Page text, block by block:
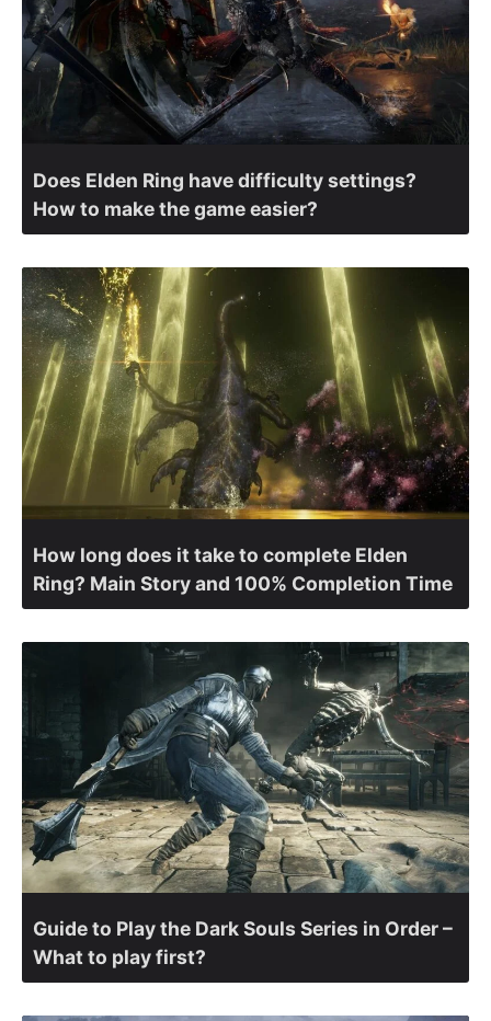
Does Elden Ring have difficulty settings?
How to make the game easier?
How long does it take to complete Elden
Ring? Main Story and 100% Completion Time
Guide to Play the Dark Souls Series in Order –
What to play first?